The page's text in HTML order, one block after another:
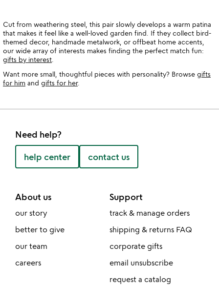
Cut from weathering steel, this pair slowly develops a warm patina
that makes it feel like a well-loved garden find. If they collect bird-
themed decor, handmade metalwork, or offbeat home accents,
our wide array of interests makes finding the perfect match fun:
gifts by interest
Want more small, thoughtful pieces with personality? Browse gifts
for him and gifts for her.
Need help?
help center contact us
About us
our story
better to give
our team
careers
Support
track & manage orders
shipping & returns FAQ
corporate gifts
email unsubscribe
request a catalog